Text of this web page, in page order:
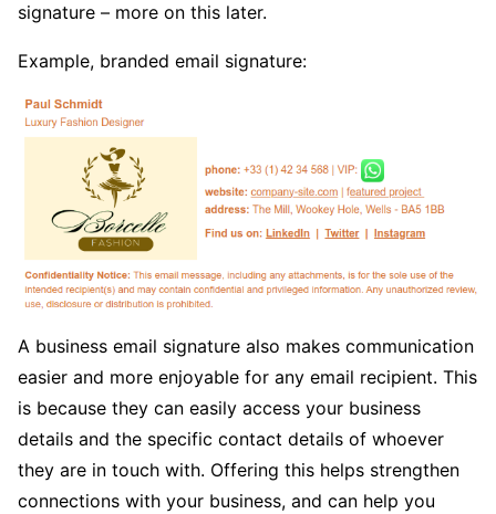
signature – more on this later.
Example, branded email signature:
A business email signature also makes communication
easier and more enjoyable for any email recipient. This
is because they can easily access your business
details and the specific contact details of whoever
they are in touch with. Offering this helps strengthen
connections with your business, and can help you